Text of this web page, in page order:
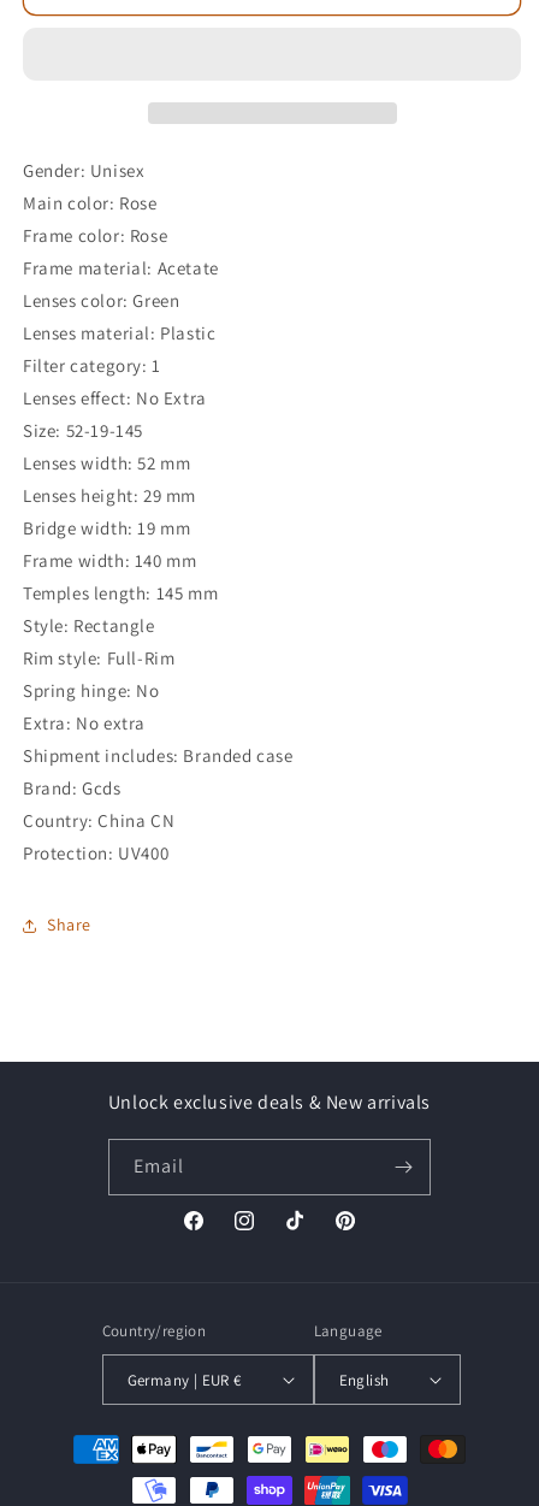
Gender: Unisex
Main color: Rose
Frame color: Rose
Frame material: Acetate
Lenses color: Green
Lenses material: Plastic
Filter category: 1
Lenses effect: No Extra
Size: 52-19-145
Lenses width: 52 mm
Lenses height: 29 mm
Bridge width: 19 mm
Frame width: 140 mm
Temples length: 145 mm
Style: Rectangle
Rim style: Full-Rim
Spring hinge: No
Extra: No extra
Shipment includes: Branded case
Brand: Gcds
Country: China CN
Protection: UV400
Share
Unlock exclusive deals & New arrivals
Email
FacebookInstagramTikTok Pinterest
Country/region
Germany | EUR €
Language
English
Payment
methods